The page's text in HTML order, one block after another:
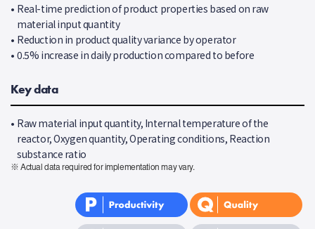
• Real-time prediction of product properties based on raw
material input quantity
• Reduction in product quality variance by operator
• 0.5% increase in daily production compared to before
Key data
• Raw material input quantity, Internal temperature of the
reactor, Oxygen quantity, Operating conditions, Reaction
substance ratio
※ Actual data required for implementation may vary.